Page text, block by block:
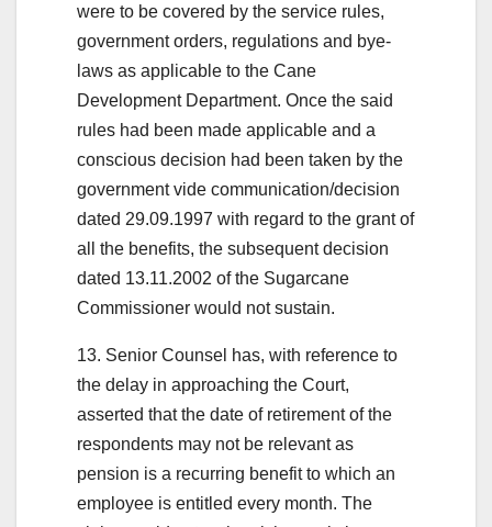
were to be covered by the service rules,
government orders, regulations and bye-
laws as applicable to the Cane
Development Department. Once the said
rules had been made applicable and a
conscious decision had been taken by the
government vide communication/decision
dated 29.09.1997 with regard to the grant of
all the benefits, the subsequent decision
dated 13.11.2002 of the Sugarcane
Commissioner would not sustain.
13. Senior Counsel has, with reference to
the delay in approaching the Court,
asserted that the date of retirement of the
respondents may not be relevant as
pension is a recurring benefit to which an
employee is entitled every month. The